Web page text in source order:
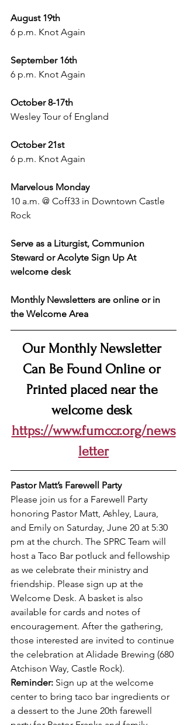
August 19th
6 p.m. Knot Again
September 16th
6 p.m. Knot Again
October 8-17th
Wesley Tour of England
October 21st
6 p.m. Knot Again
Marvelous Monday
10 a.m. @ Coff33 in Downtown Castle
Rock
Serve as a Liturgist, Communion
Steward or Acolyte Sign Up At
welcome desk
Monthly Newsletters are online or in
the Welcome Area
Our Monthly Newsletter
Can Be Found Online or
Printed placed near the
welcome desk
https://www.fumccr.org/news
letter
Pastor Matt’s Farewell Party
Please join us for a Farewell Party
honoring Pastor Matt, Ashley, Laura,
and Emily on Saturday, June 20 at 5:30
pm at the church. The SPRC Team will
host a Taco Bar potluck and fellowship
as we celebrate their ministry and
friendship. Please sign up at the
Welcome Desk. A basket is also
available for cards and notes of
encouragement. After the gathering,
those interested are invited to continue
the celebration at Alidade Brewing (680
Atchison Way, Castle Rock).
Reminder: Sign up at the welcome
center to bring taco bar ingredients or
a dessert to the June 20th farewell